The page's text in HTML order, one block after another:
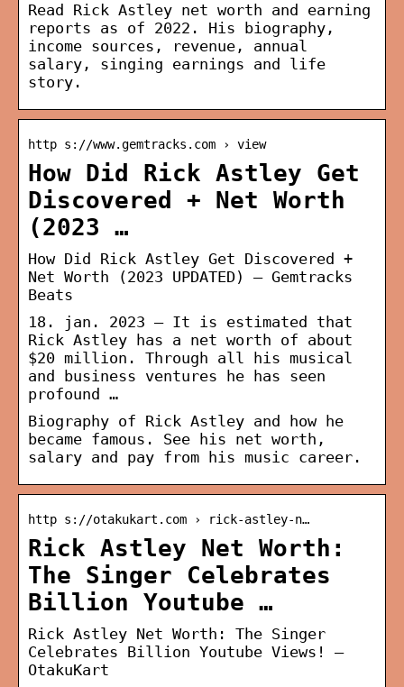
Read Rick Astley net worth and earning
reports as of 2022. His biography,
income sources, revenue, annual
salary, singing earnings and life
story.
http s://www.gemtracks.com › view
How Did Rick Astley Get
Discovered + Net Worth
(2023 …
How Did Rick Astley Get Discovered +
Net Worth (2023 UPDATED) – Gemtracks
Beats
18. jan. 2023 — It is estimated that
Rick Astley has a net worth of about
$20 million. Through all his musical
and business ventures he has seen
profound …
Biography of Rick Astley and how he
became famous. See his net worth,
salary and pay from his music career.
http s://otakukart.com › rick-astley-n…
Rick Astley Net Worth:
The Singer Celebrates
Billion Youtube …
Rick Astley Net Worth: The Singer
Celebrates Billion Youtube Views! –
OtakuKart